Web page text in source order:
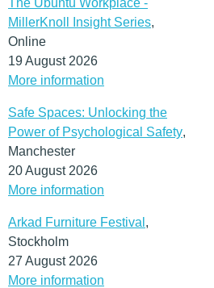
MillerKnoll Insight Series,
Online
19 August 2026
More information
Safe Spaces: Unlocking the
Power of Psychological Safety,
Manchester
20 August 2026
More information
Arkad Furniture Festival ,
Stockholm
27 August 2026
More information